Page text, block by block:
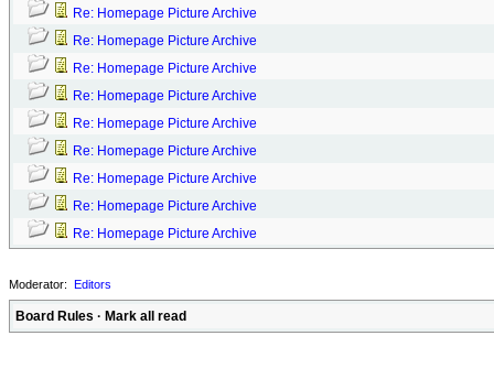
Re: Homepage Picture Archive
Re: Homepage Picture Archive
Re: Homepage Picture Archive
Re: Homepage Picture Archive
Re: Homepage Picture Archive
Re: Homepage Picture Archive
Re: Homepage Picture Archive
Re: Homepage Picture Archive
Re: Homepage Picture Archive
Moderator: Editors
Board Rules · Mark all read